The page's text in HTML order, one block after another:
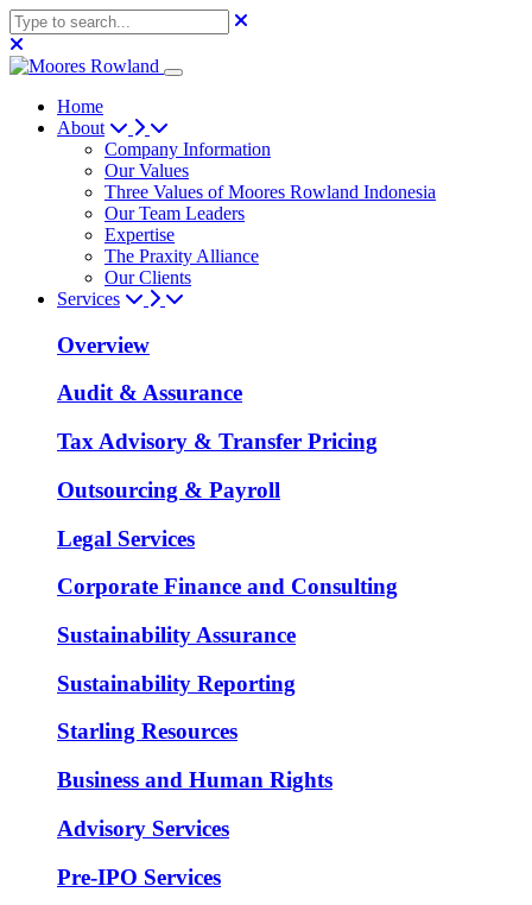
Home
About
Company Information
Our Values
Three Values of Moores Rowland Indonesia
Our Team Leaders
Expertise
The Praxity Alliance
Our Clients
Services
Overview
Audit & Assurance
Tax Advisory & Transfer Pricing
Outsourcing & Payroll
Legal Services
Corporate Finance and Consulting
Sustainability Assurance
Sustainability Reporting
Starling Resources
Business and Human Rights
Advisory Services
Pre-IPO Services